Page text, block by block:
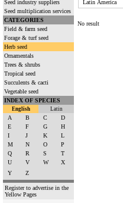
Seed industry suppliers
Seed multiplication services
CATEGORIES
Field & farm seed
Forage & turf seed
Herb seed
Ornamentals
Trees & shrubs
Tropical seed
Succulents & cacti
Vegetable seed
INDEX OF SPECIES
English Latin
A B C
D
E
F G
H
I
J K
L
M
N O
P
Q
R S
T
U
V W
X
Y
Z
Register to advertise in the
Yellow Pages
No result